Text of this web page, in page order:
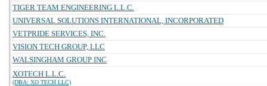
TIGER TEAM ENGINEERING L.L.C.
UNIVERSAL SOLUTIONS INTERNATIONAL, INCORPORATED
VETPRIDE SERVICES, INC.
VISION TECH GROUP, LLC
WALSINGHAM GROUP INC
XOTECH L.L.C.
(DBA: XO TECH LLC)